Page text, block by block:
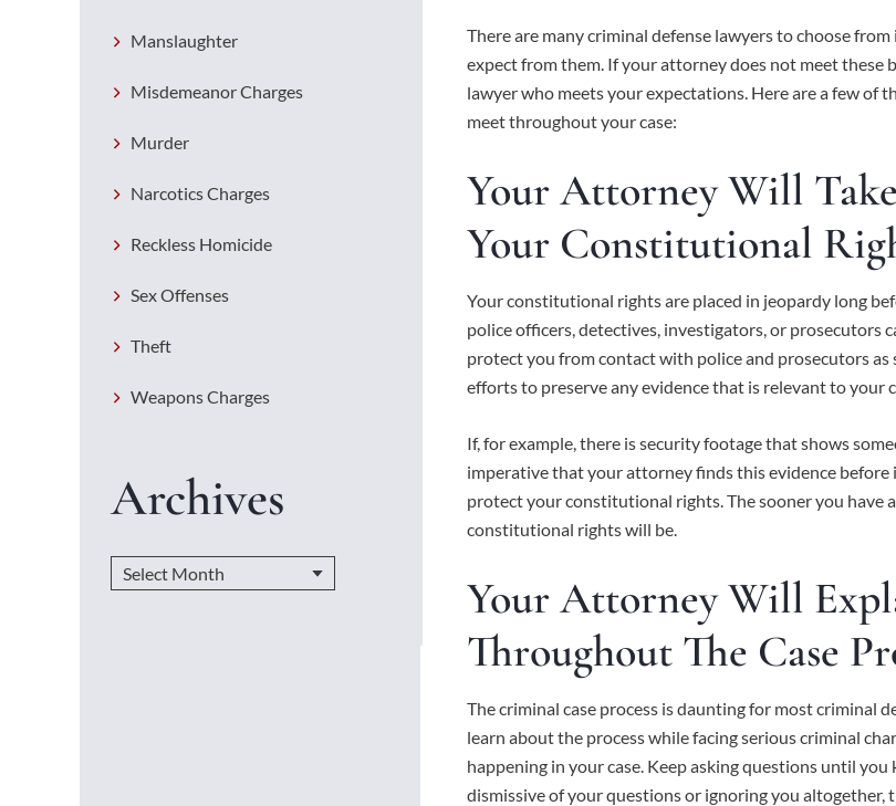
There are many criminal defense lawyers to choose
expect from them. If your attorney does not meet these
lawyer who meets your expectations. Here are a few of
meet throughout your case:
Your Attorney Will
Your Constitutional
Your constitutional rights are placed in jeopardy long
police officers, detectives, investigators, or prosecutors
protect you from contact with police and prosecutors
efforts to preserve any evidence that is relevant to your
If, for example, there is security footage that shows
imperative that your attorney finds this evidence before
protect your constitutional rights. The sooner you have
constitutional rights will be.
Your Attorney Will
Throughout The Case
The criminal case process is daunting for most criminal
learn about the process while facing serious criminal
happening in your case. Keep asking questions until
dismissive of your questions or ignoring you altogether,
Manslaughter
Misdemeanor Charges
Murder
Narcotics Charges
Reckless Homicide
Sex Offenses
Theft
Weapons Charges
Archives